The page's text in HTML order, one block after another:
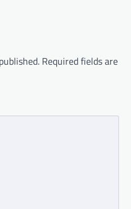
Required fields are